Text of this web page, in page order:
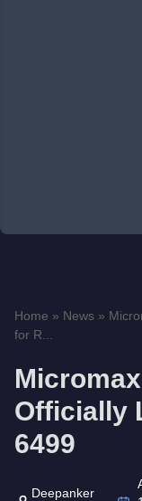
Home » News »
for R...
Officially
6499
Deepanker